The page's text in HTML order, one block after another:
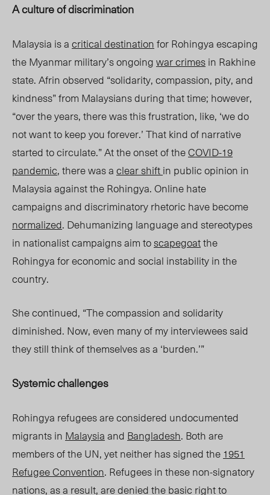
A culture of discrimination
Malaysia is acritical destinationfor Rohingya escaping
the Myanmar military’s ongoingwarcrimesin Rakhine
state. Afrin observed “solidarity, compassion, pity, and
kindness” from Malaysians during that time; however,
“over the years, there was this frustration, like, ‘we do
not want to keep you forever.’ That kind of narrative
started to circulate.” At the onset of theCOVID-19
pandemic, there was aclear shiftin public opinion in
Malaysia against the Rohingya. Online hate
campaigns and discriminatory rhetoric have become
normalized. Dehumanizing language and stereotypes
in nationalistcampaigns aim toscapegoatthe
Rohingya for economic and social instability in the
country.
She continued, “The compassion and solidarity
diminished. Now, even many of my interviewees said
they still think of themselves as a ‘burden.’”
Systemic challenges
Rohingya refugees are considered undocumented
migrants in Malaysiaand Bangladesh. Both are
members of the UN, yet neither has signed the1951
Refugee Convention. Refugees in these non-signatory
nations, as a result, are denied the basic right to